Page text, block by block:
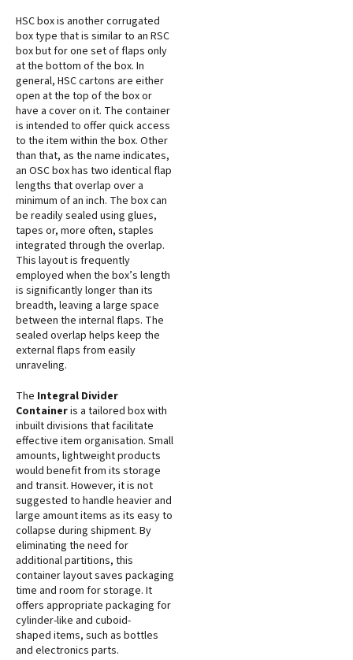
HSC box is another corrugated
box type that is similar to an RSC
box but for one set of flaps only
at the bottom of the box. In
general, HSC cartons are either
open at the top of the box or
have a cover on it. The container
is intended to offer quick access
to the item within the box. Other
than that, as the name indicates,
an OSC box has two identical flap
lengths that overlap over a
minimum of an inch. The box can
be readily sealed using glues,
tapes or, more often, staples
integrated through the overlap.
This layout is frequently
employed when the box’s length
is significantly longer than its
breadth, leaving a large space
between the internal flaps. The
sealed overlap helps keep the
external flaps from easily
unraveling.
The Integral Divider
Containeris a tailored box with
inbuilt divisions that facilitate
effective item organisation. Small
amounts, lightweight products
would benefit from its storage
and transit. However, it is not
suggested to handle heavier and
large amount items as its easy to
collapse during shipment. By
eliminating the need for
additional partitions, this
container layout saves packaging
time and room for storage. It
offers appropriate packaging for
cylinder-like and cuboid-
shaped items, such as bottles
and electronics parts.